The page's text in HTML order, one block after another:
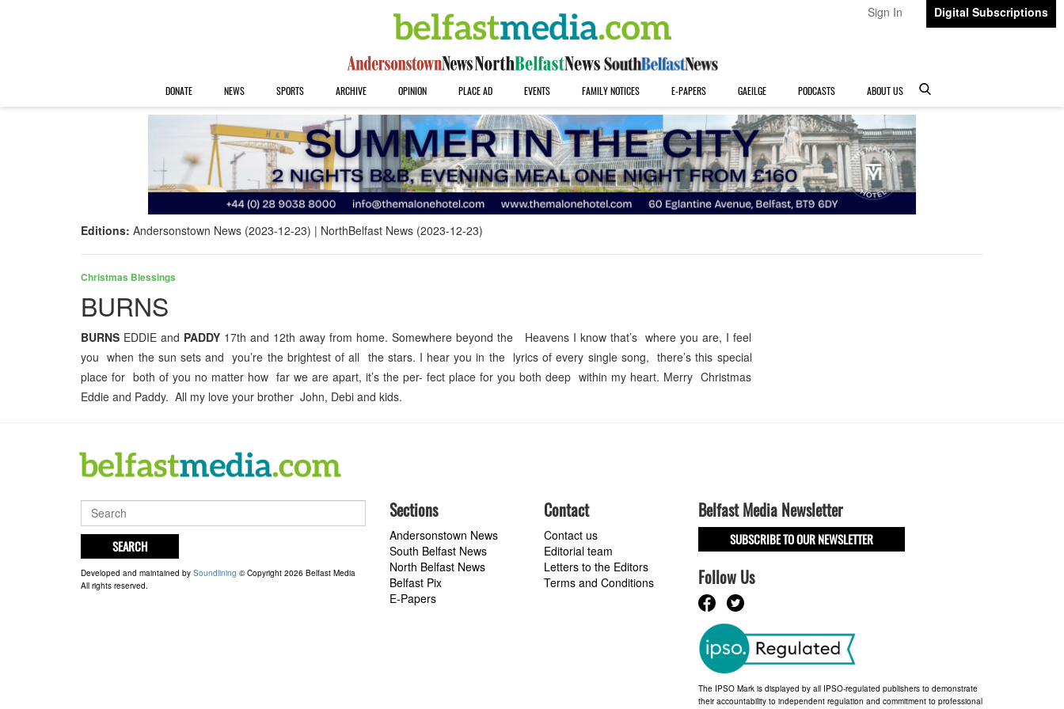
Sign In Digital Subscriptions
DONATE NEWS SPORTS ARCHIVE OPINION PLACE AD EVENTS FAMILY NOTICES E-PAPERS GAEILGE PODCASTS ABOUT US
Editions: Andersonstown News (2023-12-23) NorthBelfast News (2023-12-23)
Christmas Blessings
BURNS
BURNS EDDIE and PADDY 17th and 12th away from home. Somewhere beyond the Heavens I know that’s where you are, I feel
you when the sun sets and you’re the brightest of all the stars. I hear you in the lyrics of every single song, there’s this special
place for both of you no matter how far we are apart, it’s the per- fect place for you both deep within my heart. Merry Christmas
Eddie and Paddy. All my love your brother John, Debi and kids.
SEARCH
Developed and maintained by Soundlining © Copyright 2026 Belfast Media
All rights reserved.
Sections
Andersonstown News
South Belfast News
North Belfast News
Belfast Pix
E-Papers
Contact
Contact us
Editorial team
Letters to the Editors
Terms and Conditions
Belfast Media Newsletter
SUBSCRIBE TO OUR NEWSLETTER
Follow Us
The IPSO Mark is displayed by all IPSO-regulated publishers to demonstrate
their accountability to independent regulation and commitment to professional